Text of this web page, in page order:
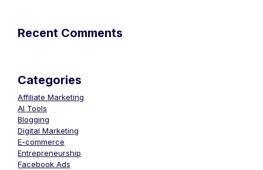
Recent Comments
Categories
Affiliate Marketing
AI Tools
Blogging
Digital Marketing
E-commerce
Entrepreneurship
Facebook Ads